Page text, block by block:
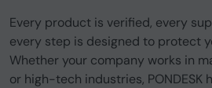
Every product is verified, every
every step is designed to protect
Whether your company works in
or high-tech industries, PONDESK